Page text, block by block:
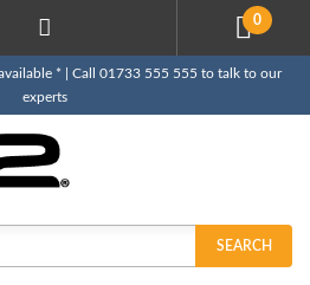
0
* | Call 01733 555 555 to talk to our
experts
SEARCH